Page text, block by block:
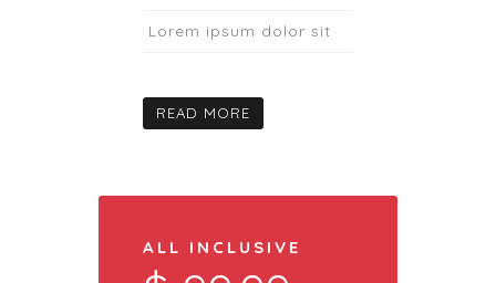
Lorem ipsum dolor sit
READ MORE
ALL INCLUSIVE